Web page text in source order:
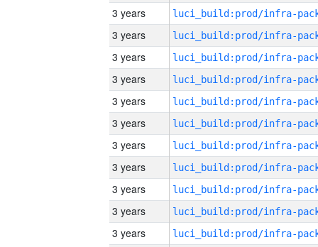
3 years
3 years
3 years
3 years
3 years
3 years
3 years
3 years
3 years
3 years
3 years